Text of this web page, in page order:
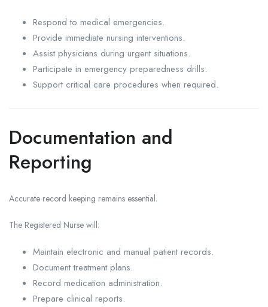
Respond to medical emergencies.
Provide immediate nursing interventions.
Assist physicians during urgent situations.
Participate in emergency preparedness drills.
Support critical care procedures when required.
Documentation and
Reporting
Accurate record keeping remains essential.
The Registered Nurse will:
Maintain electronic and manual patient records.
Document treatment plans.
Record medication administration.
Prepare clinical reports.